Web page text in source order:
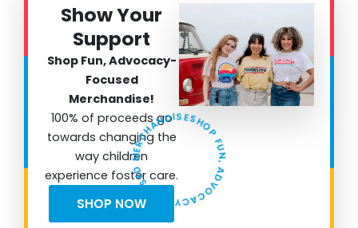
Show Your
Support
Shop Fun, Advocacy-
Focused
Merchandise!
100% of proceeds go
towards changing the
way children
experience foster care.
SHOP NOWSHOP FUN, ADVOCACY FOCUSED MERCHANDISE!